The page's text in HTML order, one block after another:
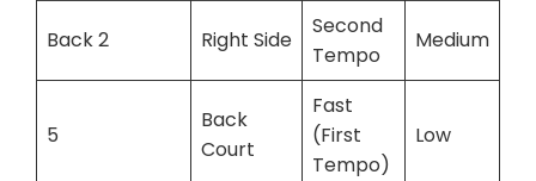
Back 2 Right Side
Second
Tempo
Medium
5
Back
Court
Fast
(First
Tempo)
Low